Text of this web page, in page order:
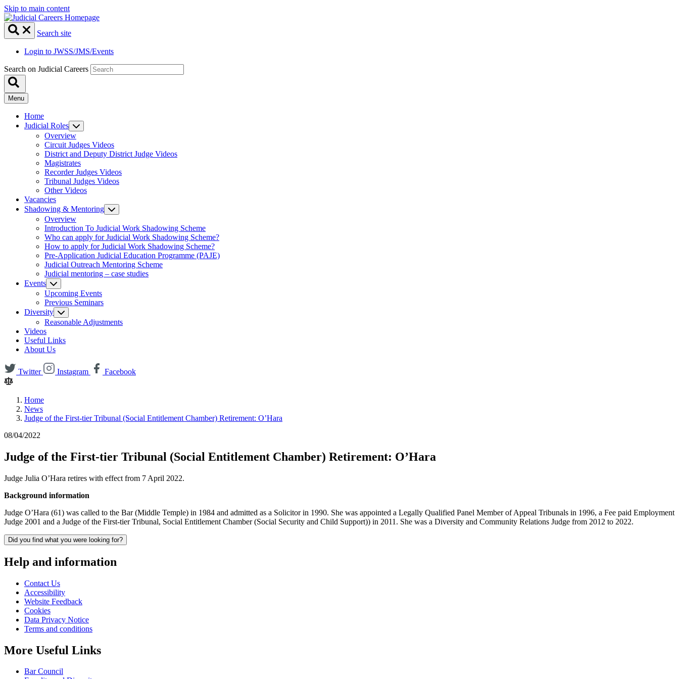
Skip to main content
Search site
Login to JWSS/JMS/Events
Search on Judicial Careers
Menu
Home
Judicial Roles
Overview
Circuit Judges Videos
District and Deputy District Judge Videos
Magistrates
Recorder Judges Videos
Tribunal Judges Videos
Other Videos
Vacancies
Shadowing & Mentoring
Overview
Introduction To Judicial Work Shadowing Scheme
Who can apply for Judicial Work Shadowing Scheme?
How to apply for Judicial Work Shadowing Scheme?
Pre-Application Judicial Education Programme (PAJE)
Judicial Outreach Mentoring Scheme
Judicial mentoring – case studies
Events
Upcoming Events
Previous Seminars
Diversity
Reasonable Adjustments
Videos
Useful Links
About Us
Twitter Instagram Facebook
Home
News
Judge of the First-tier Tribunal (Social Entitlement Chamber) Retirement: O’Hara
08/04/2022
Judge of the First-tier Tribunal (Social Entitlement Chamber) Retirement: O’Hara
Judge Julia O’Hara retires with effect from 7 April 2022.
Background information
Judge O’Hara (61) was called to the Bar (Middle Temple) in 1984 and admitted as a Solicitor in 1990. She was appointed a Legally Qualified Panel Member of Appeal Tribunals in 1996, a Fee paid Employment
Judge 2001 and a Judge of the First-tier Tribunal, Social Entitlement Chamber (Social Security and Child Support)) in 2011. She was a Diversity and Community Relations Judge from 2012 to 2022.
Did you find what you were looking for?
Help and information
Contact Us
Accessibility
Website Feedback
Cookies
Data Privacy Notice
Terms and conditions
More Useful Links
Bar Council